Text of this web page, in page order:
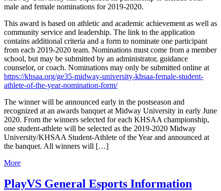
male and female nominations for 2019-2020.
This award is based on athletic and academic achievement as well as
community service and leadership. The link to the application
contains additional criteria and a form to nominate one participant
from each 2019-2020 team. Nominations must come from a member
school, but may be submitted by an administrator, guidance
counselor, or coach. Nominations may only be submitted online at
https://khsaa.org/ge35-midway-university-khsaa-female-student-
athlete-of-the-year-nomination-form/
The winner will be announced early in the postseason and
recognized at an awards banquet at Midway University in early June
2020. From the winners selected for each KHSAA championship,
one student-athlete will be selected as the 2019-2020 Midway
University/KHSAA Student-Athlete of the Year and announced at
the banquet. All winners will […]
More
PlayVS General Esports Information